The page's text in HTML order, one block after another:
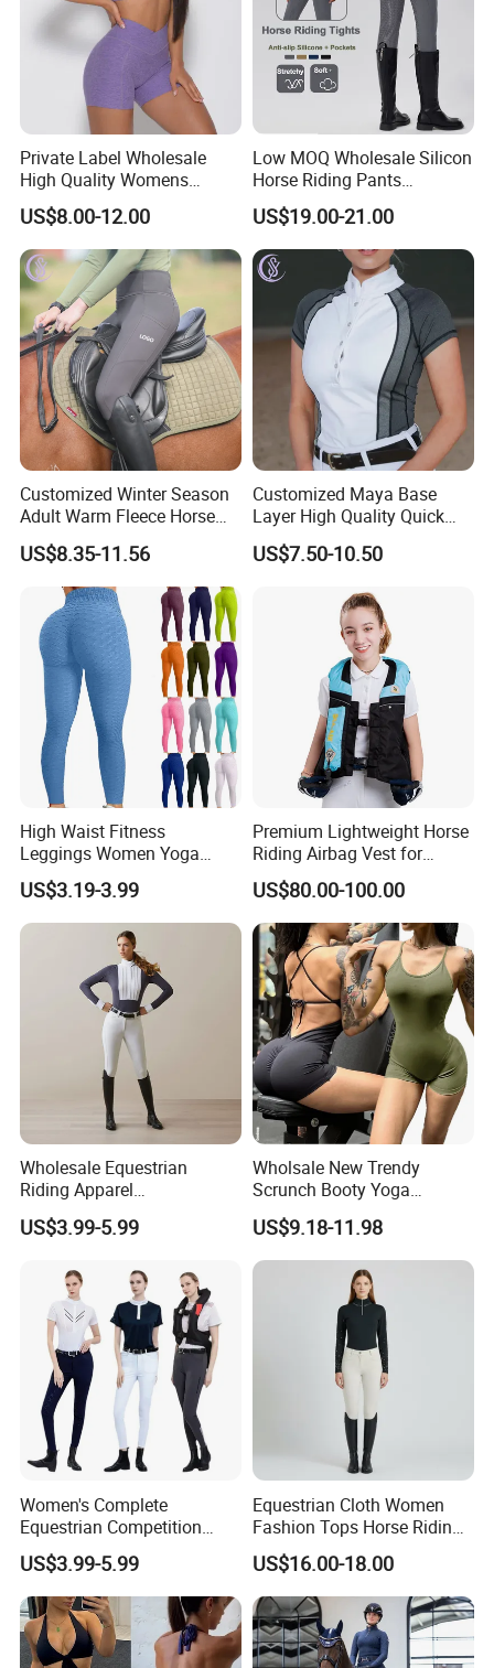
Private Label Wholesale
High Quality Womens
Athletic Fitness Clothing
Yoga Wear Set
US$8.00-12.00
Low MOQ Wholesale Silicon
Horse Riding Pants
Leggings Tights Women
Sports Breeches
US$19.00-21.00
Customized Winter Season
Adult Warm Fleece Horse
Riding Pants Equestrian
Stretchy Riding Leggings
US$8.35-11.56
Customized Maya Base
Layer High Quality Quick
Dry Cool Feeling Stretchy
Equestrian Women's Short
US$7.50-10.50
High Waist Fitness
Leggings Women Yoga
Pants Push up Leggings
US$3.19-3.99
Premium Lightweight Horse
Riding Airbag Vest for
Training Competition with
Crash Proof Design Factory
Direct Sale Support
OEM/ODM for Equestrian
Riders
US$80.00-100.00
Wholesale Equestrian
Riding Apparel
Manufacturer Direct Custom
Design Available Equestrian
US$3.99-5.99
Wholsale New Trendy
Scrunch Booty Yoga
Catsuits Running Jumpsuit
for Women, Sexy Sports
Dance Onsie Bodysuit Lace
up Slimming Shorts
Bodycon Rompers
US$9.18-11.98
Women's Complete
Equestrian Competition
Show Jacket Breeches and
Boots Equestrian Clothing
US$3.99-5.99
Equestrian Cloth Women
Fashion Tops Horse Riding
Competition Base Layers
US$16.00-18.00